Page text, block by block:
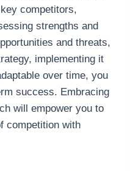
competitors,
strengths and
and threats,
implementing it
over time, you
success. Embracing
will empower you to
competition with